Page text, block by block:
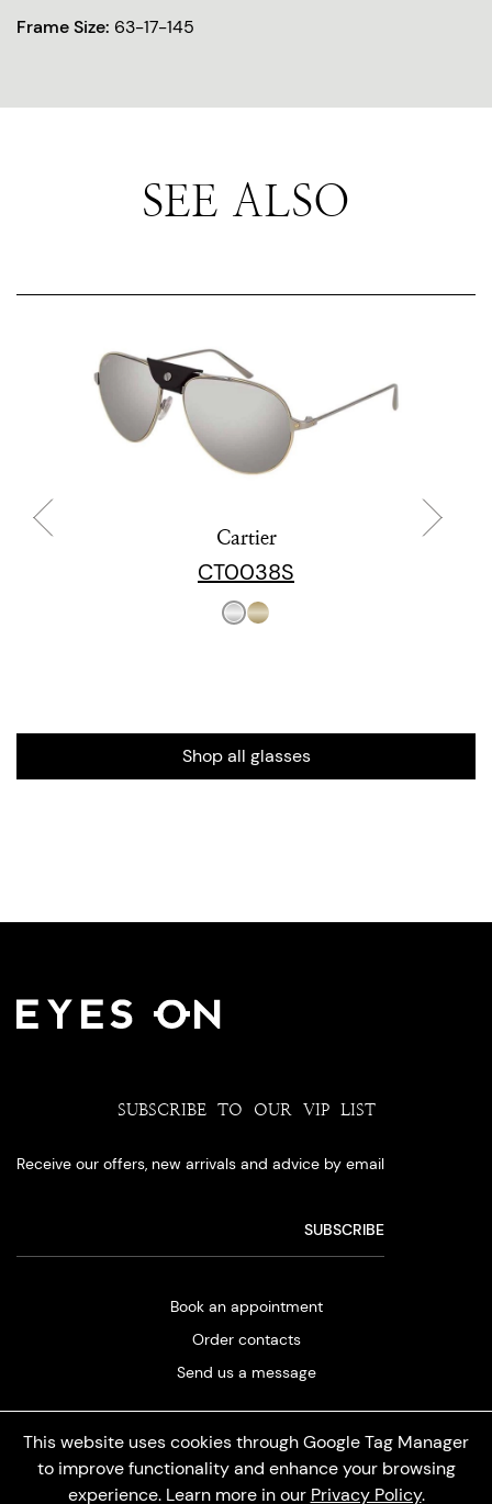
Frame Size: 63-17-145
SEE ALSO
Cartier
CT0038S
Shop all glasses
This website uses cookies through Google Tag Manager
to improve functionality and enhance your browsing
experience. Learn more in our Privacy Policy.
SUBSCRIBE TO OUR VIP LIST
Receive our offers, new arrivals and advice by email
Book an appointment
Order contacts
Send us a message